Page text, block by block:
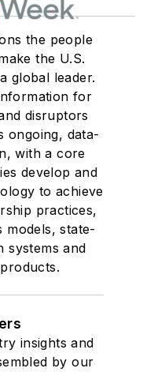
the people
the U.S.
global leader.
for
disruptors
ongoing, data-
with a core
develop and
to achieve
practices,
models, state-
and
insights and
by our